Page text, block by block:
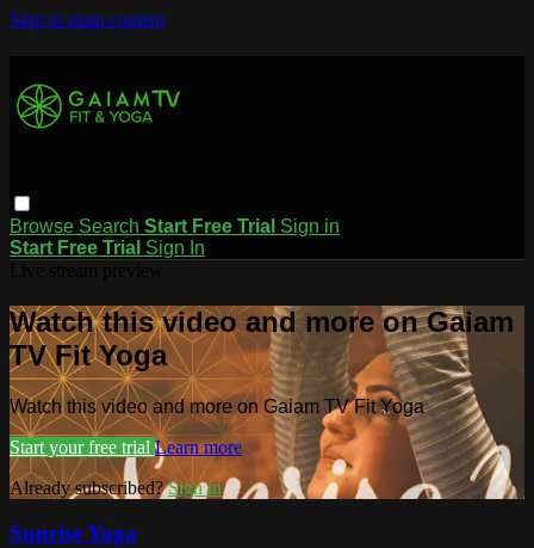
Skip to main content
Browse Search Start Free Trial Sign in
Start Free Trial Sign In
Watch this video and more on Gaiam
TV Fit Yoga
Watch this video and more on Gaiam TV Fit Yoga
Start your free trial Learn more
Already subscribed?Sign in
Sunrise Yoga